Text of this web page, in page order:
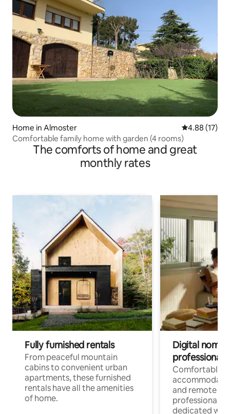
Home in Almoster 4.88 out of 5
4.88 (17)
Comfortable family home with garden (4 rooms)
The comforts of home and great
monthly rates
Fully furnished rentals
From peaceful mountain
cabins to convenient urban
apartments, these furnished
rentals have all the amenities
of home.
Digital
professionals
Comfortable
and remote
professionals
dedicated